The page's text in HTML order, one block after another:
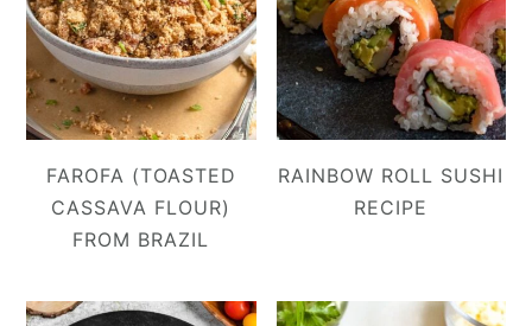
FAROFA (TOASTED
CASSAVA FLOUR)
FROM BRAZIL
RAINBOW ROLL SUSHI
RECIPE